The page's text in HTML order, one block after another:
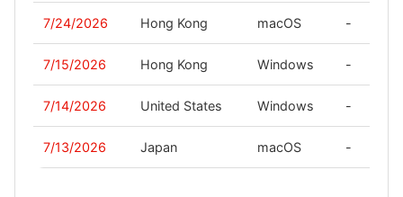
7/24/2026 Hong Kong macOS -
7/15/2026 Hong Kong Windows -
7/14/2026 United States Windows -
7/13/2026 Japan macOS -